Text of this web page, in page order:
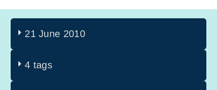
21 June 2010
4 tags